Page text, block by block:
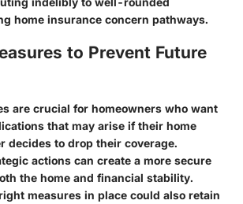
home insurance concern pathways.
to Prevent Future
are crucial for homeowners who want
that may arise if their home
decides to drop their coverage.
actions can create a more secure
the home and financial stability.
measures in place could also retain